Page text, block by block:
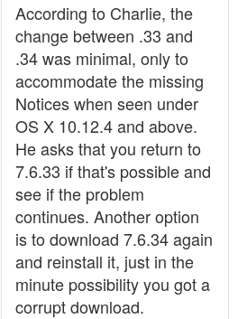
According to Charlie, the
change between .33 and
.34 was minimal, only to
accommodate the missing
Notices when seen under
OS X 10.12.4 and above.
He asks that you return to
7.6.33 if that's possible and
see if the problem
continues. Another option
is to download 7.6.34 again
and reinstall it, just in the
minute possibility you got a
corrupt download.